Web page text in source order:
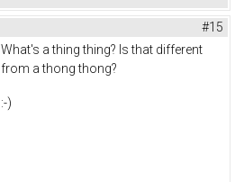
#15
What's a thing thing? Is that different
from a thong thong?
:-)